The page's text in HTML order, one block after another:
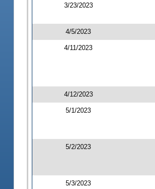
3/23/2023
4/5/2023
4/11/2023
4/12/2023
5/1/2023
5/2/2023
5/3/2023